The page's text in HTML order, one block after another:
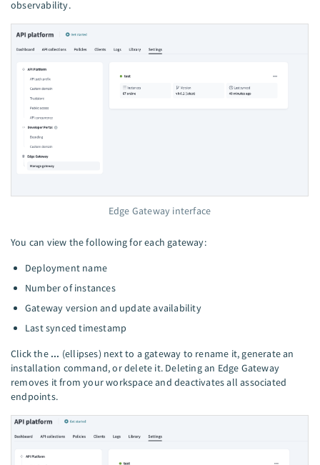
observability.
Edge Gateway interface
You can view the following for each gateway:
Deployment name
Number of instances
Gateway version and update availability
Last synced timestamp
Click the ... (ellipses) next to a gateway to rename it, generate an
installation command, or delete it. Deleting an Edge Gateway
removes it from your workspace and deactivates all associated
endpoints.